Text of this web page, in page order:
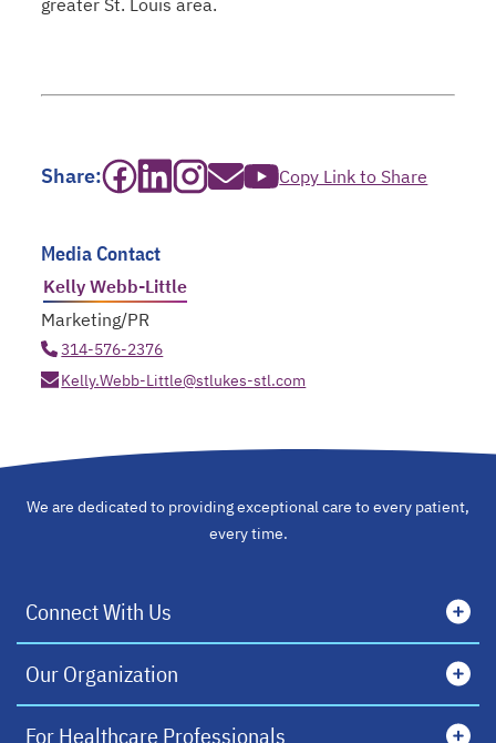
greater St. Louis area.
Share:
opens in a new tab
opens in a new tab
opens in a new tab
Copy Link to Share
Media Contact
Kelly Webb-Little
Marketing/PR
314-576-2376
Kelly.Webb-Little@stlukes-stl.com
We are dedicated to providing exceptional care to every patient,
every time.
Connect With Us
Our Organization
For Healthcare Professionals